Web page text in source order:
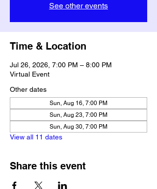
See other events
Time & Location
Jul 26, 2026, 7:00 PM – 8:00 PM
Virtual Event
Other dates
Sun, Aug 16, 7:00 PM
Sun, Aug 23, 7:00 PM
Sun, Aug 30, 7:00 PM
View all 11 dates
Share this event